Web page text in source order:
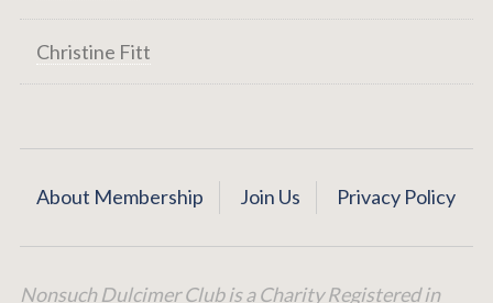
Christine Fitt
About Membership Join Us Privacy Policy
Nonsuch Dulcimer Club is a Charity Registered in